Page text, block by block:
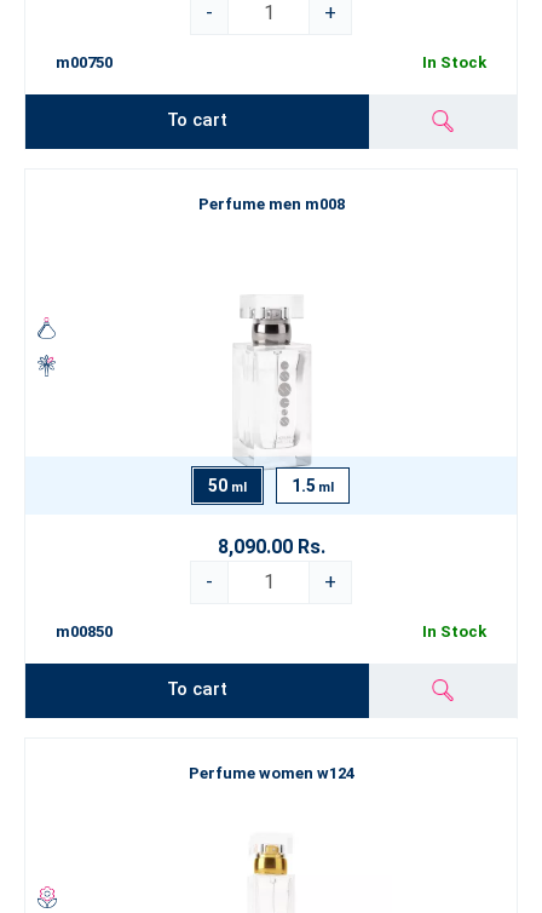
-
+
m00750 In Stock
To cart
Perfume men m008
50 ml 1.5 ml
8,090.00 Rs.
-
+
m00850 In Stock
To cart
Perfume women w124